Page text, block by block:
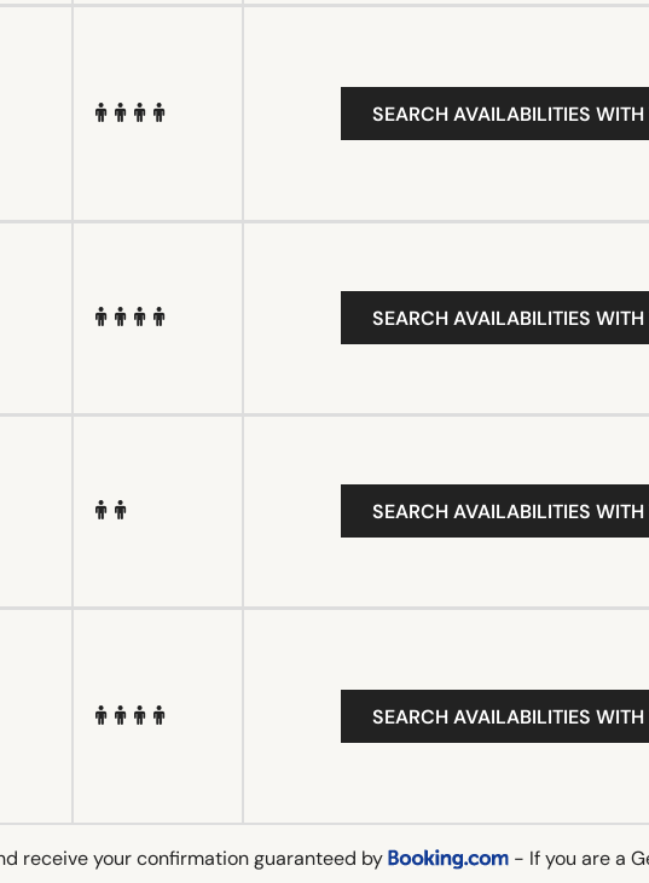
SEARCH AVAILABILITIES
SEARCH AVAILABILITIES
SEARCH AVAILABILITIES
SEARCH AVAILABILITIES
receive your confirmation guaranteed by - If you are a